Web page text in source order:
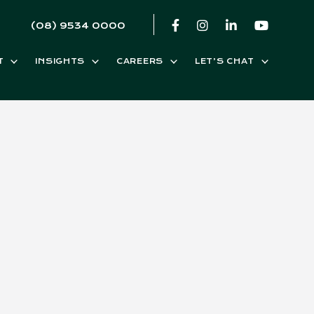
(08) 9534 0000
INSIGHTS CAREERS LET’S CHAT